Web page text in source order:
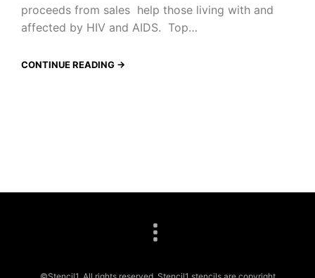
proceeds from sales help those living with and
affected by HIV and AIDS. Top…
CONTINUE READING →